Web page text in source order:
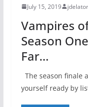
July 15, 2019 jdelator
Vampires
Season
Far…
The season finale
yourself ready by